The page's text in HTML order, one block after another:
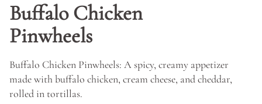
Buffalo Chicken
Pinwheels
Buffalo Chicken Pinwheels: A spicy, creamy appetizer
made with buffalo chicken, cream cheese, and cheddar,
rolled in tortillas.